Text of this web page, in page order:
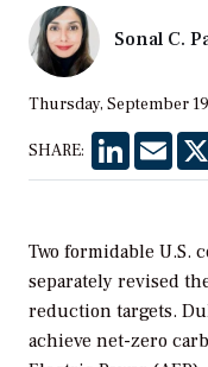
Sonal C.
Thursday, September
SHARE: LinkedIn
Two formidable U.S.
separately revised
reduction targets.
achieve net-zero